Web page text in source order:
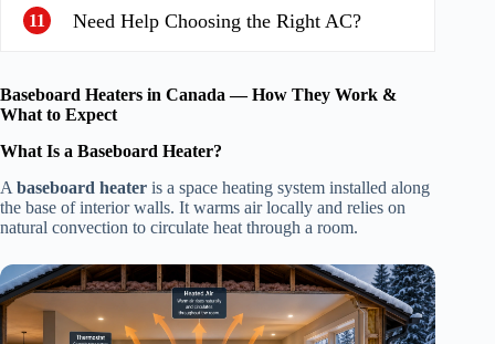
11 Need Help Choosing the Right AC?
Baseboard Heaters in Canada — How They Work &
What to Expect
What Is a Baseboard Heater?
A baseboard heater is a space heating system installed along
the base of interior walls. It warms air locally and relies on
natural convection to circulate heat through a room.